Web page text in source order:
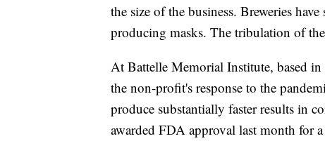
the size of the business. Breweries
producing masks. The tribulation of
At Battelle Memorial Institute, based
the non-profit's response to the
produce substantially faster results in
awarded FDA approval last month for